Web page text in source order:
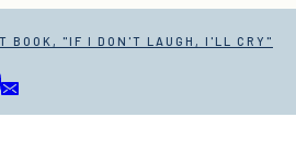
BOOK, "IF I DON'T LAUGH, I'LL CRY"